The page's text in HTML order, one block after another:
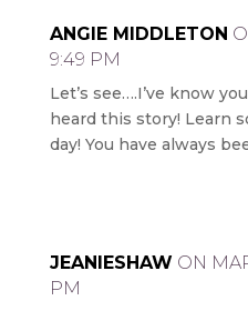
ANGIE MIDDLETON
9:49 PM
Let’s see….I’ve know
heard this story! Learn
day! You have always
JEANIESHAW ON
PM